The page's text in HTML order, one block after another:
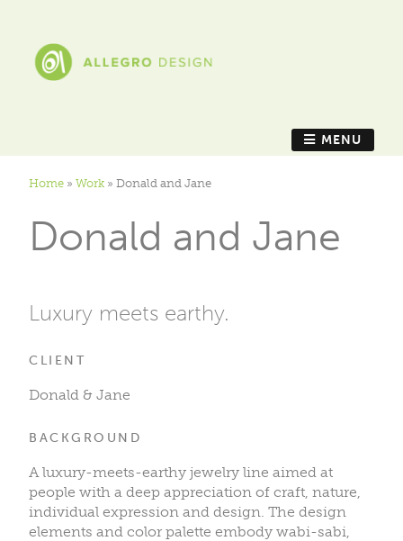
MENU
Home » Work » Donald and Jane
Donald and Jane
Luxury meets earthy.
CLIENT
Donald & Jane
BACKGROUND
A luxury-meets-earthy jewelry line aimed at
people with a deep appreciation of craft, nature,
individual expression and design. The design
elements and color palette embody wabi-sabi,